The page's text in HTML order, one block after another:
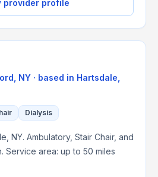
provider profile
NY · based in Hartsdale
Dialysis
NY. Ambulatory, Stair Chair, and
Service area: up to 50 miles